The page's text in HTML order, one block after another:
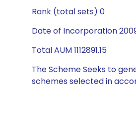
Rank (total sets) 0
Date of Incorporation
Total AUM 1112891.15
The Scheme Seeks to
schemes selected in